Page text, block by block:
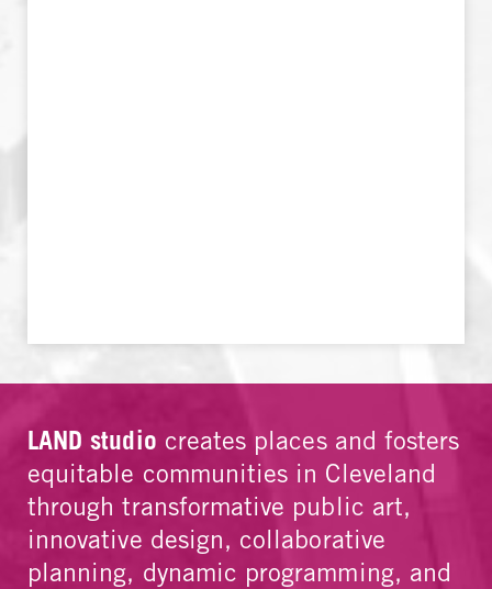
LAND studio creates places and fosters
equitable communities in Cleveland
through transformative public art,
innovative design, collaborative
planning, dynamic programming, and